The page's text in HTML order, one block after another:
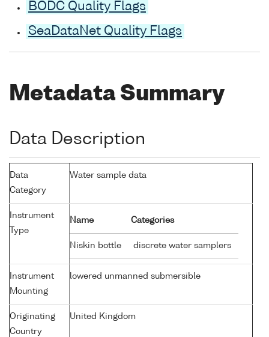
BODC Quality Flags
SeaDataNet Quality Flags
Metadata Summary
Data Description
Data
Category
Water sample data
Instrument
Type
Name Categories
Niskin bottle discrete water samplers
Instrument
Mounting
lowered unmanned submersible
Originating
Country
United Kingdom